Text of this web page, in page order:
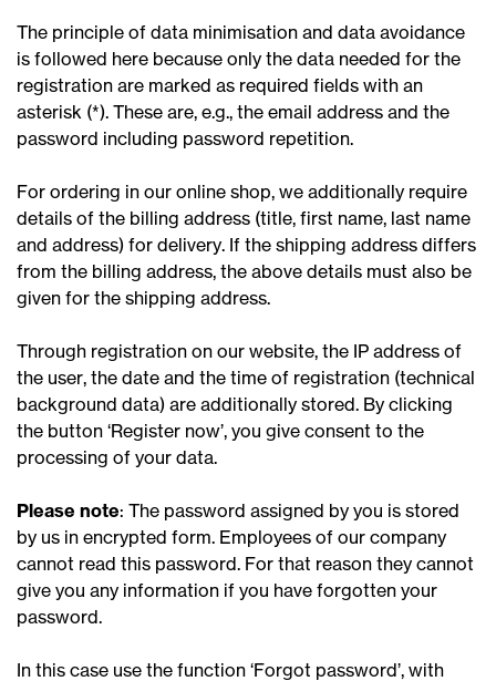
The principle of data minimisation and data avoidance
is followed here because only the data needed for the
registration are marked as required fields with an
asterisk (*). These are, e.g., the email address and the
password including password repetition.
For ordering in our online shop, we additionally require
details of the billing address (title, first name, last name
and address) for delivery. If the shipping address differs
from the billing address, the above details must also be
given for the shipping address.
Through registration on our website, the IP address of
the user, the date and the time of registration (technical
background data) are additionally stored. By clicking
the button ‘Register now’, you give consent to the
processing of your data.
Please note: The password assigned by you is stored
by us in encrypted form. Employees of our company
cannot read this password. For that reason they cannot
give you any information if you have forgotten your
password.
In this case use the function ‘Forgot password’, with